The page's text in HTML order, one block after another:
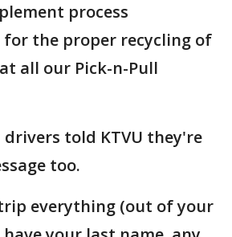
process
the proper recycling of
all our Pick-n-Pull
drivers told KTVU they're
too.
everything (out of your